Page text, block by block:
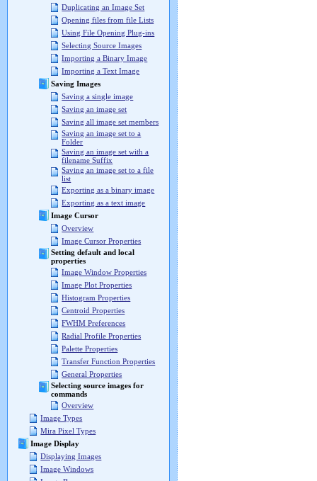
Duplicating an Image Set
Opening files from file Lists
Using File Opening Plug-ins
Selecting Source Images
Importing a Binary Image
Importing a Text Image
Saving Images
Saving a single image
Saving an image set
Saving all image set members
Saving an image set to a
Folder
Saving an image set with a
filename Suffix
Saving an image set to a file
list
Exporting as a binary image
Exporting as a text image
Image Cursor
Overview
Image Cursor Properties
Setting default and local
properties
Image Window Properties
Image Plot Properties
Histogram Properties
Centroid Properties
FWHM Preferences
Radial Profile Properties
Palette Properties
Transfer Function Properties
General Properties
Selecting source images for
commands
Overview
Image Types
Mira Pixel Types
Image Display
Displaying Images
Image Windows